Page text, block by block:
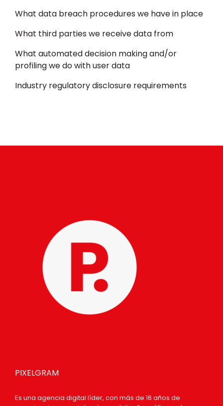
What data breach procedures we have in place
What third parties we receive data from
What automated decision making and/or
profiling we do with user data
Industry regulatory disclosure requirements
PIXELGRAM
Es una agencia digital líder, con más de 16 años de